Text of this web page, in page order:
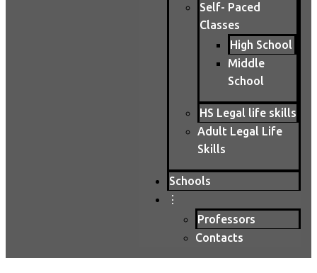
Self- Paced
Classes
High School
Middle
School
HS Legal life skills
Adult Legal Life
Skills
Schools
⋮
Professors
Contacts